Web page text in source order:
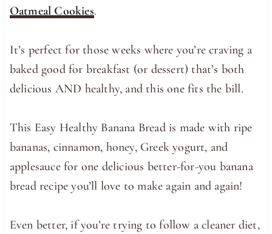
Oatmeal Cookies.
It’s perfect for those weeks where you’re craving a
baked good for breakfast (or dessert) that’s both
delicious AND healthy, and this one fits the bill.
This Easy Healthy Banana Bread is made with ripe
bananas, cinnamon, honey, Greek yogurt, and
applesauce for one delicious better-for-you banana
bread recipe you’ll love to make again and again!
Even better, if you’re trying to follow a cleaner diet,